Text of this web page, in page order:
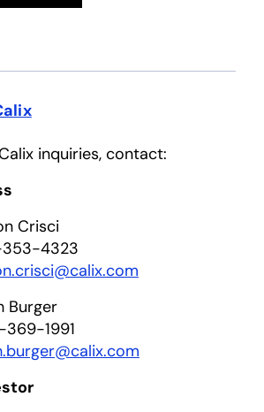
inquiries, contact:
Crisci
353-4323
Burger
1991